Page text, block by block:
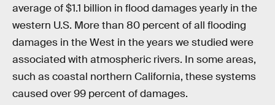
average of $1.1 billion in flood damages yearly in the
western U.S. More than 80 percent of all flooding
damages in the West in the years we studied were
associated with atmospheric rivers. In some areas,
such as coastal northern California, these systems
caused over 99 percent of damages.